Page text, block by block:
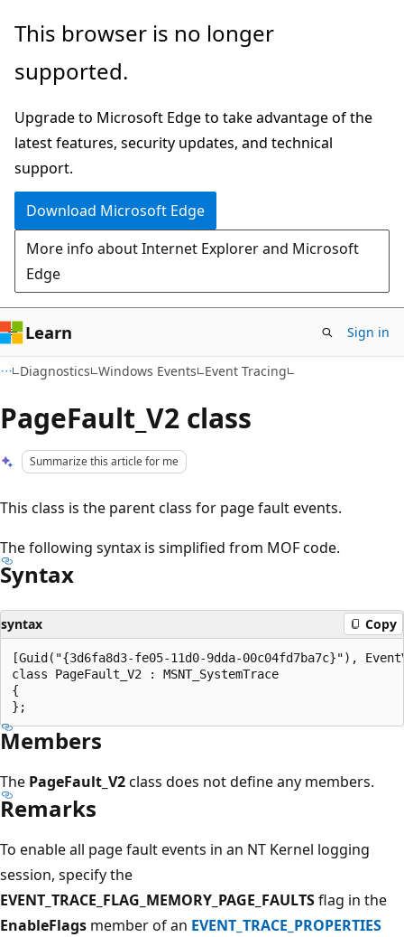
Skip
main
Skip
Ask
chat
experience
This browser is no longer
supported.
Upgrade to Microsoft Edge to take advantage of the
latest features, security updates, and technical
support.
Download Microsoft Edge
More info about Internet Explorer and Microsoft
Edge
Learn Sign in
Diagnostics Windows Events Event Tracing
PageFault_V2 class
Summarize this article for me
This class is the parent class for page fault events.
The following syntax is simplified from MOF code.
Syntax
syntax Copy
[Guid("{3d6fa8d3-fe05-11d0-9dda-00c04fd7ba7c}"),
class PageFault_V2 : MSNT_SystemTrace
{
Members
The PageFault_V2class does not define any members.
Remarks
To enable all page fault events in an NT Kernel logging
session, specify the
EVENT_TRACE_FLAG_MEMORY_PAGE_FAULTSflag in the
EnableFlags member of an EVENT_TRACE_PROPERTIES